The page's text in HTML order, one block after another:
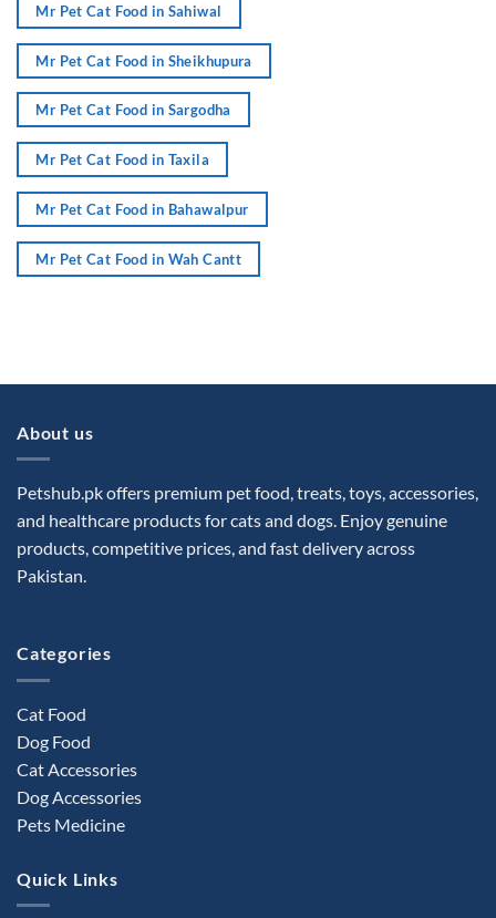
Mr Pet Cat Food in Sahiwal
Mr Pet Cat Food in Sheikhupura
Mr Pet Cat Food in Sargodha
Mr Pet Cat Food in Taxila
Mr Pet Cat Food in Bahawalpur
Mr Pet Cat Food in Wah Cantt
About us
Petshub.pk offers premium pet food, treats, toys, accessories,
and healthcare products for cats and dogs. Enjoy genuine
products, competitive prices, and fast delivery across
Pakistan.
Categories
Cat Food
Dog Food
Cat Accessories
Dog Accessories
Pets Medicine
Quick Links